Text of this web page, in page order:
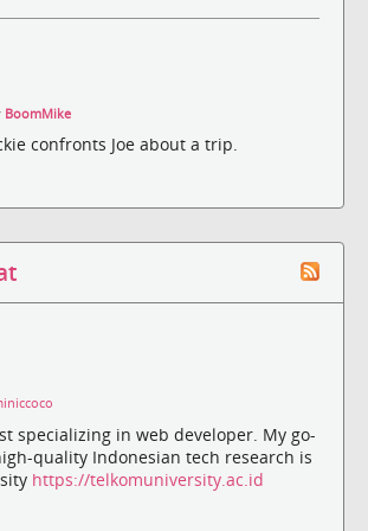
BoomMike
confronts Joe about a trip.
specializing in web developer. My go-
quality Indonesian tech research is
https://telkomuniversity.ac.id